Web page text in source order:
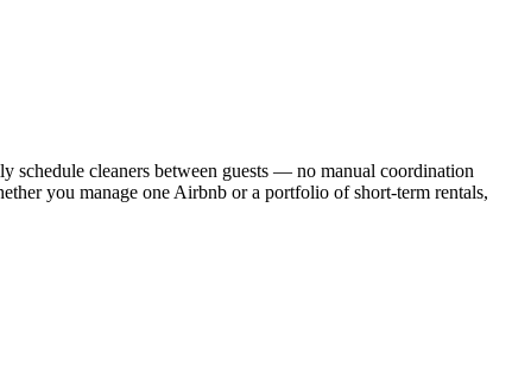
cleaners between guests — no manual coordination
you manage one Airbnb or a portfolio of short-term rentals,